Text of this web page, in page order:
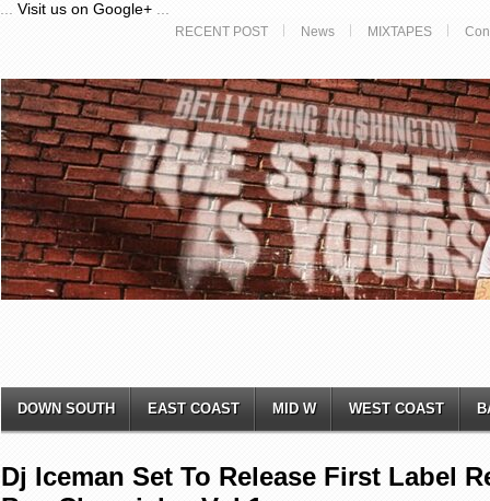
Visit us on Google+
RECENT POST News MIXTAPES
DOWN SOUTH EAST COAST MID W WEST COAST
Dj Iceman Set To Release First Label